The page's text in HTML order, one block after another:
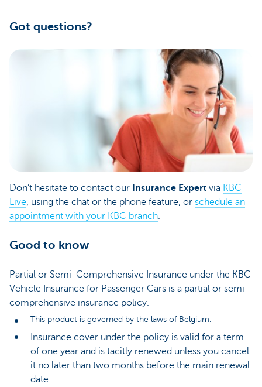
Got questions?
Don’t hesitate to contact our Insurance Expert via KBC
Live, using the chat or the phone feature, or schedule an
appointment with your KBC branch.
Good to know
Partial or Semi-Comprehensive Insurance under the KBC
Vehicle Insurance for Passenger Cars is a partial or semi-
comprehensive insurance policy.
This product is governed by the laws of Belgium.
Insurance cover under the policy is valid for a term
of one year and is tacitly renewed unless you cancel
it no later than two months before the main renewal
date.